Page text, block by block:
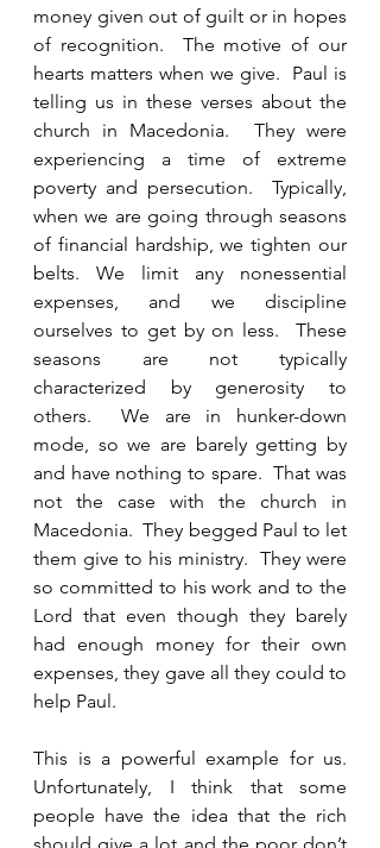
money given out of guilt or in hopes
of recognition.  The motive of our
hearts matters when we give.  Paul is
telling us in these verses about the
church in Macedonia.  They were
experiencing a time of extreme
poverty and persecution.  Typically,
when we are going through seasons
of financial hardship, we tighten our
belts. We limit any nonessential
expenses, and we discipline
ourselves to get by on less.  These
seasons are not typically
characterized by generosity to
others.  We are in hunker-down
mode, so we are barely getting by
and have nothing to spare.  That was
not the case with the church in
Macedonia.  They begged Paul to let
them give to his ministry.  They were
so committed to his work and to the
Lord that even though they barely
had enough money for their own
expenses, they gave all they could to
help Paul.
This is a powerful example for us.
Unfortunately, I think that some
people have the idea that the rich